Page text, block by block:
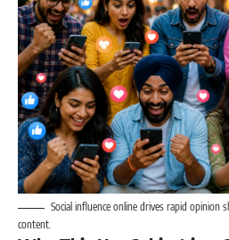
Social influence online drives rapid opinion
content.